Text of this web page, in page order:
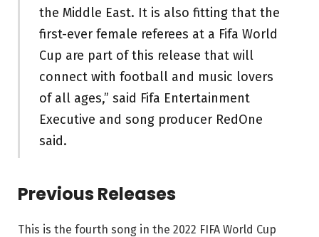
the Middle East. It is also fitting that the
first-ever female referees at a Fifa World
Cup are part of this release that will
connect with football and music lovers
of all ages,” said Fifa Entertainment
Executive and song producer RedOne
said.
Previous Releases
This is the fourth song in the 2022 FIFA World Cup